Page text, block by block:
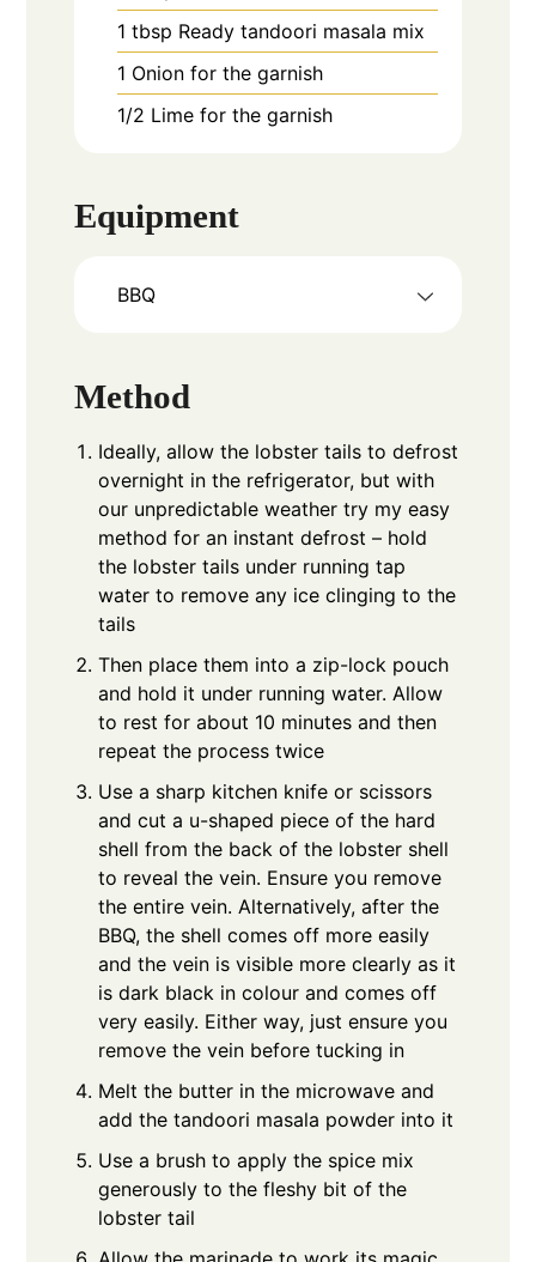
1 tbsp Ready tandoori masala mix
1 Onion for the garnish
1/2 Lime for the garnish
Equipment
BBQ
Method
Ideally, allow the lobster tails to defrost
overnight in the refrigerator, but with
our unpredictable weather try my easy
method for an instant defrost – hold
the lobster tails under running tap
water to remove any ice clinging to the
tails
Then place them into a zip-lock pouch
and hold it under running water. Allow
to rest for about 10 minutes and then
repeat the process twice
Use a sharp kitchen knife or scissors
and cut a u-shaped piece of the hard
shell from the back of the lobster shell
to reveal the vein. Ensure you remove
the entire vein. Alternatively, after the
BBQ, the shell comes off more easily
and the vein is visible more clearly as it
is dark black in colour and comes off
very easily. Either way, just ensure you
remove the vein before tucking in
Melt the butter in the microwave and
add the tandoori masala powder into it
Use a brush to apply the spice mix
generously to the fleshy bit of the
lobster tail